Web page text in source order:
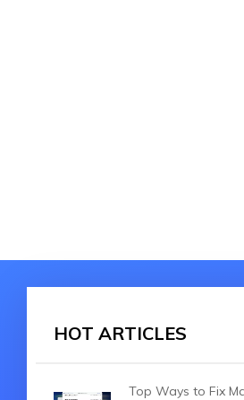
HOT ARTICLES
Top Ways to Fix